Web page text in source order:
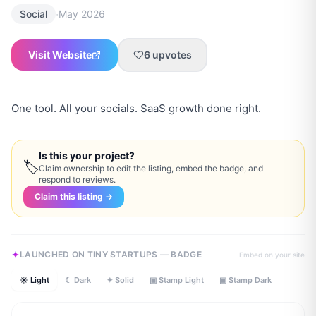
Social ·May 2026
Visit Website 6 upvotes
One tool. All your socials. SaaS growth done right.
🏷
Is this your project?
Claim ownership to edit the listing, embed the badge, and
respond to reviews.
Claim this listing →
LAUNCHED ON TINY STARTUPS — BADGE Embed on your site
☀ Light ☾ Dark ✦ Solid ▣ Stamp Light ▣ Stamp Dark